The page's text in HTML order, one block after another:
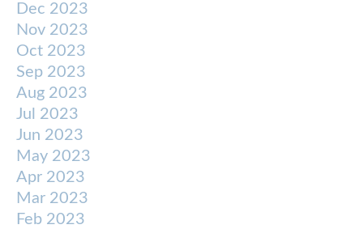
Dec 2023
Nov 2023
Oct 2023
Sep 2023
Aug 2023
Jul 2023
Jun 2023
May 2023
Apr 2023
Mar 2023
Feb 2023